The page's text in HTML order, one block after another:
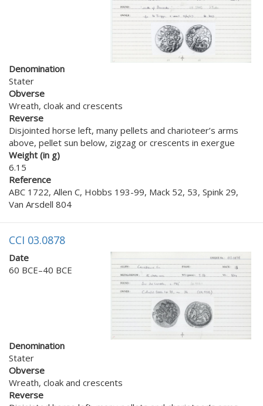
Denomination
Stater
Obverse
Wreath, cloak and crescents
Reverse
Disjointed horse left, many pellets and charioteer’s arms
above, pellet sun below, zigzag or crescents in exergue
Weight (in g)
6.15
Reference
ABC 1722, Allen C, Hobbs 193-99, Mack 52, 53, Spink 29,
Van Arsdell 804
CCI 03.0878
Date
60 BCE–40 BCE
Denomination
Stater
Obverse
Wreath, cloak and crescents
Reverse